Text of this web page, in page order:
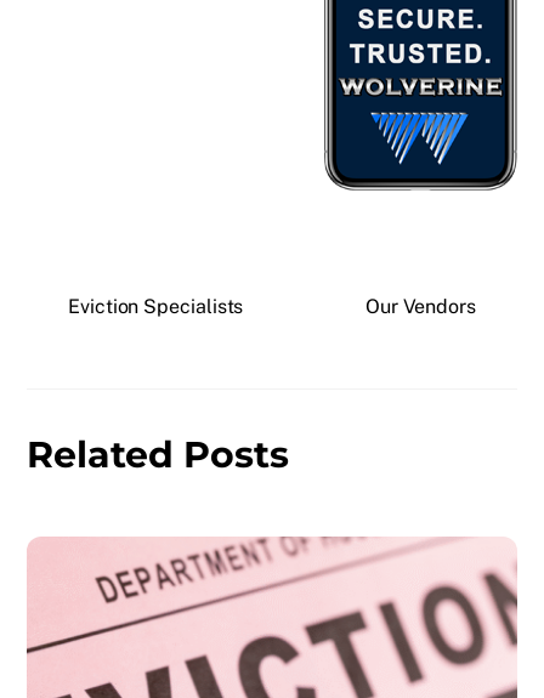
Eviction Specialists Our Vendors
Related Posts